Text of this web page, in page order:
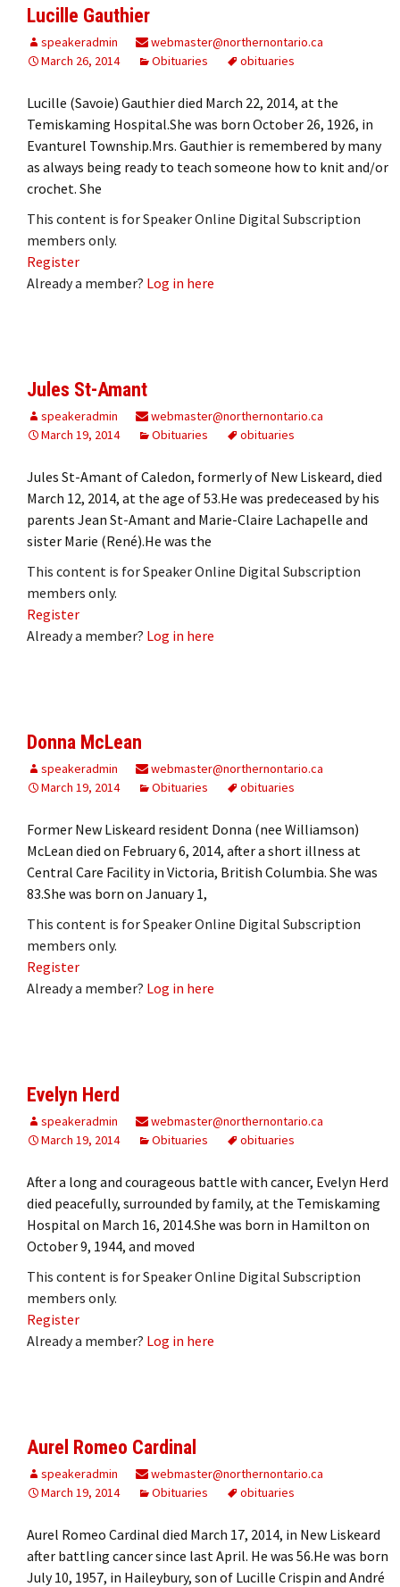
Lucille Gauthier
speakeradmin
webmaster@northernontario.ca
March 26, 2014
Obituaries obituaries
Lucille (Savoie) Gauthier died March 22, 2014, at the
Temiskaming Hospital.She was born October 26, 1926, in
Evanturel Township.Mrs. Gauthier is remembered by many
as always being ready to teach someone how to knit and/or
crochet. She
This content is for Speaker Online Digital Subscription
members only.
Register
Already a member? Log in here
Jules St-Amant
speakeradmin
webmaster@northernontario.ca
March 19, 2014
Obituaries obituaries
Jules St-Amant of Caledon, formerly of New Liskeard, died
March 12, 2014, at the age of 53.He was predeceased by his
parents Jean St-Amant and Marie-Claire Lachapelle and
sister Marie (René).He was the
This content is for Speaker Online Digital Subscription
members only.
Register
Already a member? Log in here
Donna McLean
speakeradmin
webmaster@northernontario.ca
March 19, 2014
Obituaries obituaries
Former New Liskeard resident Donna (nee Williamson)
McLean died on February 6, 2014, after a short illness at
Central Care Facility in Victoria, British Columbia. She was
83.She was born on January 1,
This content is for Speaker Online Digital Subscription
members only.
Register
Already a member? Log in here
Evelyn Herd
speakeradmin
webmaster@northernontario.ca
March 19, 2014
Obituaries obituaries
After a long and courageous battle with cancer, Evelyn Herd
died peacefully, surrounded by family, at the Temiskaming
Hospital on March 16, 2014.She was born in Hamilton on
October 9, 1944, and moved
This content is for Speaker Online Digital Subscription
members only.
Register
Already a member? Log in here
Aurel Romeo Cardinal
speakeradmin
webmaster@northernontario.ca
March 19, 2014
Obituaries obituaries
Aurel Romeo Cardinal died March 17, 2014, in New Liskeard
after battling cancer since last April. He was 56.He was born
July 10, 1957, in Haileybury, son of Lucille Crispin and André